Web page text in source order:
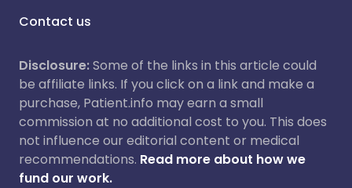
Contact us
Disclosure:Some of the links in this article could
be affiliate links. If you click on a link and make a
purchase, Patient.info may earn a small
commission at no additional cost to you. This does
not influence our editorial content or medical
recommendations. Read more about how we
fund our work.